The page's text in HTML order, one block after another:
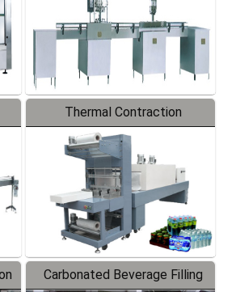
Thermal Contraction
Packaging Machine
Carbonated Beverage Filling